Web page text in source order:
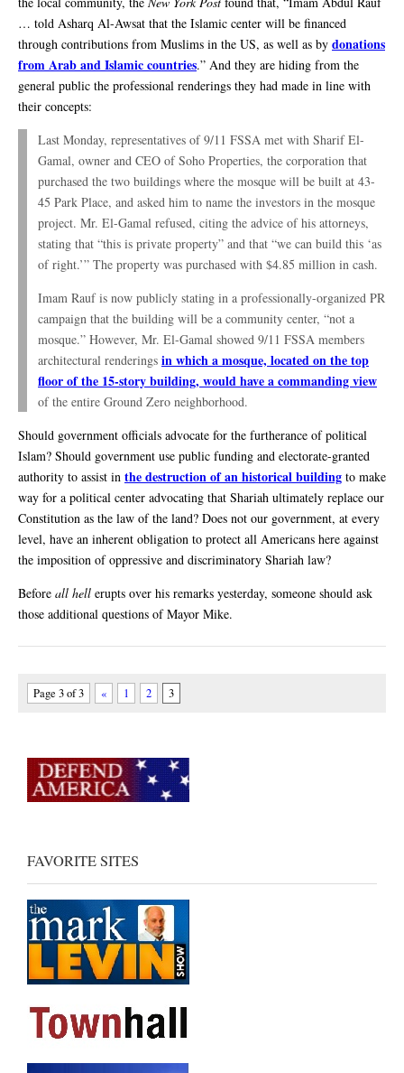
… told Asharq Al-Awsat that the Islamic center will be financed
through contributions from Muslims in the US, as well as by donations
from Arab and Islamic countries.” And they are hiding from the
general public the professional renderings they had made in line with
their concepts:
Last Monday, representatives of 9/11 FSSA met with Sharif El-
Gamal, owner and CEO of Soho Properties, the corporation that
purchased the two buildings where the mosque will be built at 43-
45 Park Place, and asked him to name the investors in the mosque
project. Mr. El-Gamal refused, citing the advice of his attorneys,
stating that “this is private property” and that “we can build this ‘as
of right.’” The property was purchased with $4.85 million in cash.
Imam Rauf is now publicly stating in a professionally-organized PR
campaign that the building will be a community center, “not a
mosque.” However, Mr. El-Gamal showed 9/11 FSSA members
architectural renderings in which a mosque, located on the top
floor of the 15-story building, would have a commanding view
of the entire Ground Zero neighborhood.
Should government officials advocate for the furtherance of political
Islam? Should government use public funding and electorate-granted
authority to assist in the destruction of an historical building to make
way for a political center advocating that Shariah ultimately replace our
Constitution as the law of the land? Does not our government, at every
level, have an inherent obligation to protect all Americans here against
the imposition of oppressive and discriminatory Shariah law?
Before all hell erupts over his remarks yesterday, someone should ask
those additional questions of Mayor Mike.
Page 3 of 3 « 1 2 3
FAVORITE SITES